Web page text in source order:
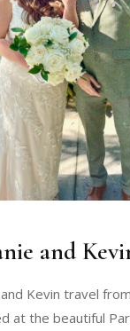
and
Kevin travel
at the beautiful